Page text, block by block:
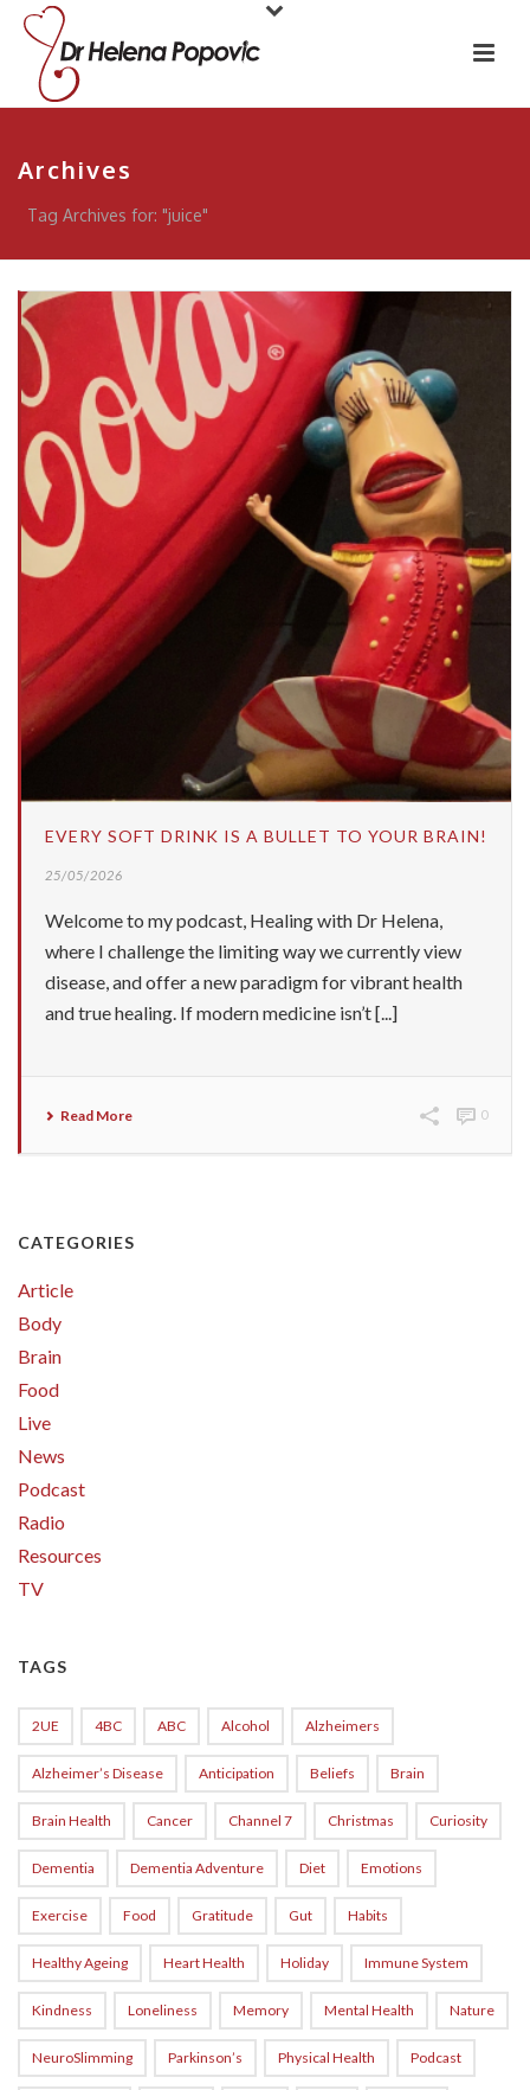
Archives
Tag Archives for: "juice"
EVERY SOFT DRINK IS A BULLET TO YOUR BRAIN!
25/05/2026
Welcome to my podcast, Healing with Dr Helena,
where I challenge the limiting way we currently view
disease, and offer a new paradigm for vibrant health
and true healing. If modern medicine isn’t [...]
Read More 0
CATEGORIES
Article
Body
Brain
Food
Live
News
Podcast
Radio
Resources
TV
TAGS
2UE 4BC ABC Alcohol Alzheimers
Alzheimer’s Disease Anticipation Beliefs Brain
Brain Health Cancer Channel 7 Christmas Curiosity
Dementia Dementia Adventure Diet Emotions
Exercise Food Gratitude Gut Habits
Healthy Ageing Heart Health Holiday Immune System
Kindness Loneliness Memory Mental Health Nature
NeuroSlimming Parkinson’s Physical Health Podcast